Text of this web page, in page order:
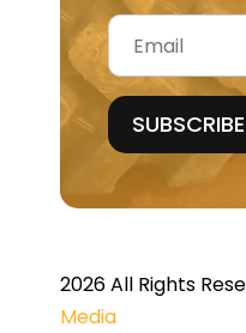
Email
2026 All Rights
Media